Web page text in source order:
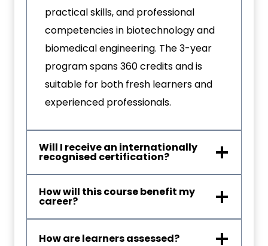
practical skills, and professional
competencies in biotechnology and
biomedical engineering. The 3-year
program spans 360 credits and is
suitable for both fresh learners and
experienced professionals.
Will I receive an internationally
recognised certification?
How will this course benefit my
career?
How are learners assessed?